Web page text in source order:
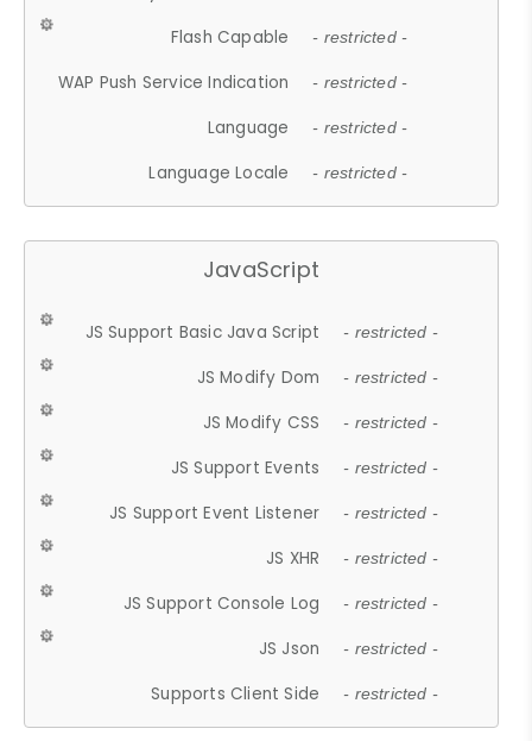
Flash Capable - restricted -
WAP Push Service Indication - restricted -
Language - restricted -
Language Locale - restricted -
JavaScript
JS Support Basic Java Script - restricted -
JS Modify Dom - restricted -
JS Modify CSS - restricted -
JS Support Events - restricted -
JS Support Event Listener - restricted -
JS XHR - restricted -
JS Support Console Log - restricted -
JS Json - restricted -
Supports Client Side - restricted -